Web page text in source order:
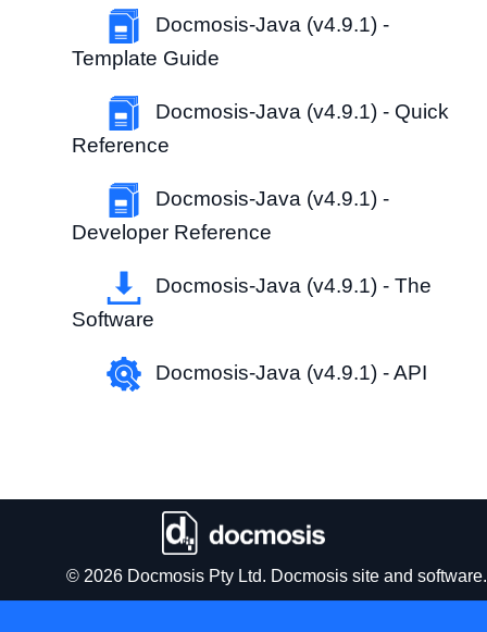
Docmosis-Java (v4.9.1) -
Template Guide
Docmosis-Java (v4.9.1) - Quick
Reference
Docmosis-Java (v4.9.1) -
Developer Reference
Docmosis-Java (v4.9.1) - The
Software
Docmosis-Java (v4.9.1) - API
© 2026 Docmosis Pty Ltd. Docmosis site and software.